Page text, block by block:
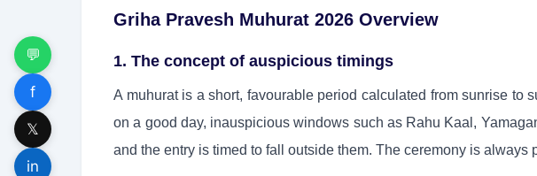
💬
f
𝕏
in
Griha Pravesh Muhurat 2026 Overview
1. The concept of auspicious timings
A muhurat is a short, favourable period calculated from sunrise to
on a good day, inauspicious windows such as Rahu Kaal,
and the entry is timed to fall outside them. The ceremony is always